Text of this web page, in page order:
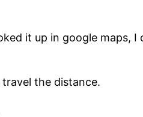
it up in google maps,
the distance.